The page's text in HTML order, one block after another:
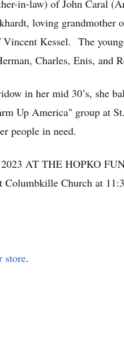
in-law) of John Caral
loving grandmother
Kessel. The
Charles, Enis, and
in her mid 30’s, she
Up America" group at
people in need.
AT THE HOPKO
Church at
store.